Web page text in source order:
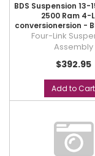
BDS Suspension 13-
2500 Ram 4-
conversionersion -
Four-Link
Assembly
$392.95
Add to Cart